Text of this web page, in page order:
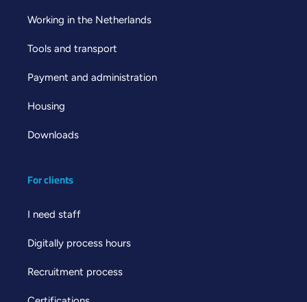
Working in the Netherlands
Tools and transport
Payment and administration
Housing
Downloads
For clients
I need staff
Digitally process hours
Recruitment process